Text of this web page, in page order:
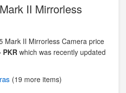
II Mirrorless
Mark II Mirrorless Camera price
PKR which was recently updated
(19 more items)